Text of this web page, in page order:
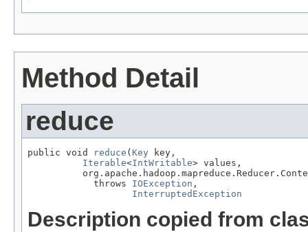
Method Detail
reduce
public void reduce ( Key key,
Iterable<IntWritable> values,
            throws
IOException ,
InterruptedException
Description copied from